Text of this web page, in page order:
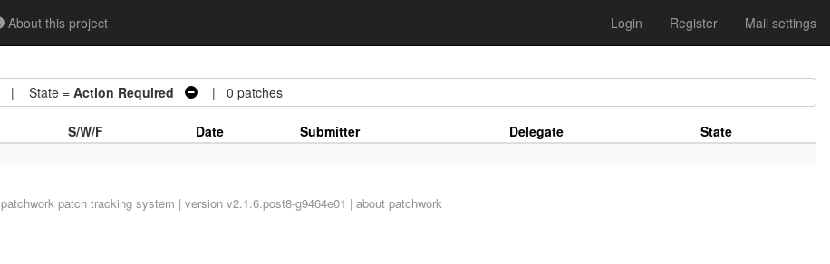
About this project Login Register Mail settings
| State = Action Required | 0 patches
S/W/F Date Submitter Delegate
State
patchworkpatch tracking system | version v2.1.6.post8-g9464e01 | about patchwork